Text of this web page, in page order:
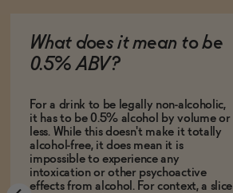
What does it mean to be
0.5% ABV?
For a drink to be legally non-alcoholic,
it has to be 0.5% alcohol by volume or
less. While this doesn't make it totally
alcohol-free, it does mean it is
impossible to experience any
intoxication or other psychoactive
effects from alcohol. For context, a slice